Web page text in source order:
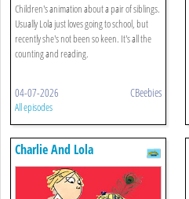
Children's animation about a pair of siblings.
Usually Lola just loves going to school, but
recently she's not been so keen. It's all the
counting and reading.
04-07-2026 CBeebies
All episodes
Charlie And Lola